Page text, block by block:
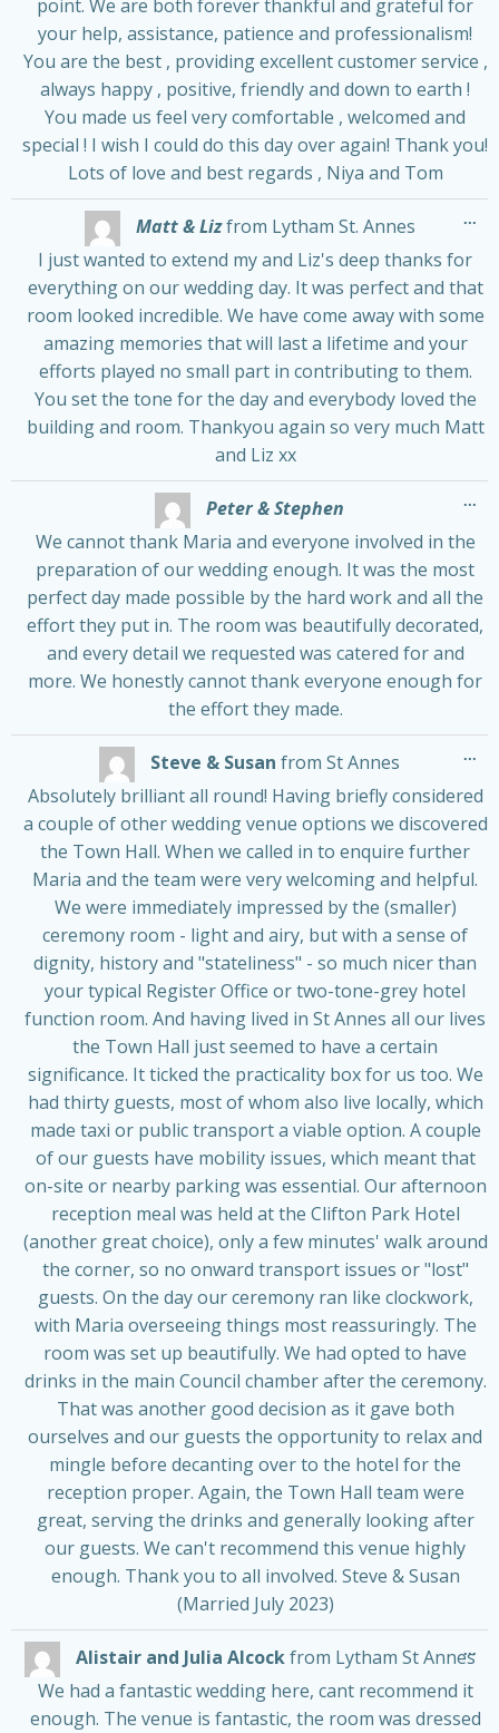
point. We are both forever thankful and grateful for
your help, assistance, patience and professionalism!
You are the best , providing excellent customer service ,
always happy , positive, friendly and down to earth !
You made us feel very comfortable , welcomed and
special ! I wish I could do this day over again! Thank you!
Lots of love and best regards , Niya and Tom
Matt & Liz from Lytham St. Annes
I just wanted to extend my and Liz's deep thanks for
everything on our wedding day. It was perfect and that
room looked incredible. We have come away with some
amazing memories that will last a lifetime and your
efforts played no small part in contributing to them.
You set the tone for the day and everybody loved the
building and room. Thankyou again so very much Matt
and Liz xx
...
Peter & Stephen
We cannot thank Maria and everyone involved in the
preparation of our wedding enough. It was the most
perfect day made possible by the hard work and all the
effort they put in. The room was beautifully decorated,
and every detail we requested was catered for and
more. We honestly cannot thank everyone enough for
the effort they made.
...
Steve & Susan from St Annes
Absolutely brilliant all round! Having briefly considered
a couple of other wedding venue options we discovered
the Town Hall. When we called in to enquire further
Maria and the team were very welcoming and helpful.
We were immediately impressed by the (smaller)
ceremony room - light and airy, but with a sense of
dignity, history and "stateliness" - so much nicer than
your typical Register Office or two-tone-grey hotel
function room. And having lived in St Annes all our lives
the Town Hall just seemed to have a certain
significance. It ticked the practicality box for us too. We
had thirty guests, most of whom also live locally, which
made taxi or public transport a viable option. A couple
of our guests have mobility issues, which meant that
on-site or nearby parking was essential. Our afternoon
reception meal was held at the Clifton Park Hotel
(another great choice), only a few minutes' walk around
the corner, so no onward transport issues or "lost"
guests. On the day our ceremony ran like clockwork,
with Maria overseeing things most reassuringly. The
room was set up beautifully. We had opted to have
drinks in the main Council chamber after the ceremony.
That was another good decision as it gave both
ourselves and our guests the opportunity to relax and
mingle before decanting over to the hotel for the
reception proper. Again, the Town Hall team were
great, serving the drinks and generally looking after
our guests. We can't recommend this venue highly
enough. Thank you to all involved. Steve & Susan
(Married July 2023)
...
Alistair and Julia Alcockfrom Lytham St Annes
We had a fantastic wedding here, cant recommend it
enough. The venue is fantastic, the room was dressed
...